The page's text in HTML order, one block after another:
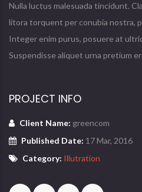
Nulla luctus malesuada tincidunt.
litora torquent per conubia nostra,
Integer enim purus, posuere at
Suspendisse aliquet urna pretium
PROJECT INFO
Client Name: greencom
Published Date: 17 Mar, 2016
Category: Illutration